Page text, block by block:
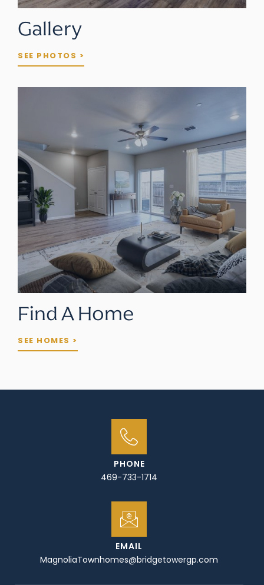
Gallery
SEE PHOTOS >
Find A Home
SEE HOMES >
PHONE
469-733-1714
EMAIL
MagnoliaTownhomes@bridgetowergp.com